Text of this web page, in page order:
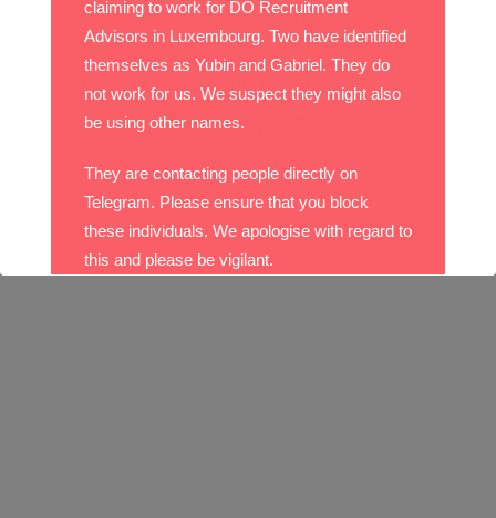
Découvrez l’article completici!
Please follow and like us:
claiming to work for DO Recruitment
Advisors in Luxembourg. Two have identified
themselves as Yubin and Gabriel. They do
not work for us. We suspect they might also
be using other names.
They are contacting people directly on
Telegram. Please ensure that you block
these individuals. We apologise with regard to
this and please be vigilant.